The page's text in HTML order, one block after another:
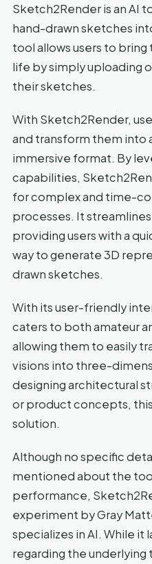
Sketch2Render is an AI
hand-drawn sketches
tool allows users to
life by simply uploading
their sketches.
With Sketch2Render,
and transform them into
immersive format. By
capabilities,
for complex and time-
processes. It
providing users with a
way to generate 3D
drawn sketches.
With its user-friendly
caters to both amateur
allowing them to easily
visions into three-
designing architectural
or product concepts,
solution.
Although no specific
mentioned about the
performance,
experiment by Gray
specializes in AI. While
regarding the underlying